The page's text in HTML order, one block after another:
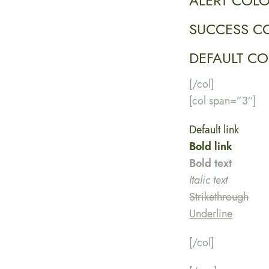
SUCCESS
DEFAULT
[/col]
[col span=”3″]
Default link
Bold link
Bold text
Italic text
Strikethrough
Underline
[/col]